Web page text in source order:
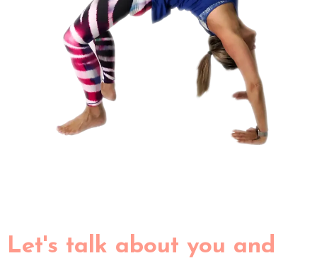
Let's talk about you and